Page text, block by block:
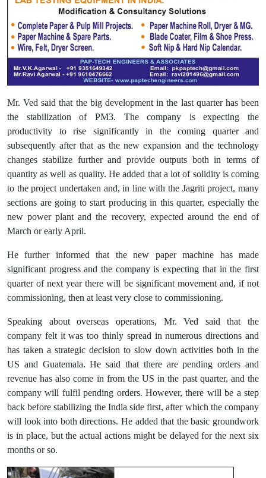
Mr. Ved said that the big development in the last quarter has been
the stabilization of PM3. The company is expecting the
productivity to rise significantly in the coming quarter and
subsequently after that as the new expansion and the technology
changes stabilize further and provide outputs both in terms of
quantity as well as quality. He added that a lot of solidity is coming
to the project undertaken and, in line with the Jagriti project, many
sections are going to start producing in this quarter, especially the
new power plant and the recovery, expected around the end of
March or early April.
He further informed that the new paper machine has made
significant progress and the company is expecting that in the first
quarter of next year there will be significant movement and, if not
commissioning, then at least very close to commissioning.
Speaking about overseas operations, Mr. Ved said that the
company felt it was too thinly spread in numerous directions and
has taken a strategic decision to slow down activities both in the
US and Guatemala. He said that there are pending orders and
revenue has also come in from the US in the past quarter, and the
company will fulfil pending orders. However, there will be a step
back before stabilizing the India side first, after which the company
will look into both directions. He added that the basic groundwork
is in place, but the actual actions might be delayed for the next six
months or so.